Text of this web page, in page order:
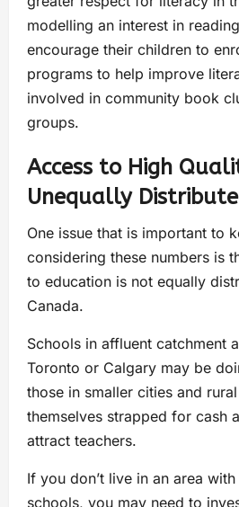
modelling an interest in
encourage their children to
programs to help improve
involved in community book
groups.
Access to High
Unequally
One issue that is important to
considering these numbers is
to education is not equally
Canada.
Schools in affluent catchment
Toronto or Calgary may be
those in smaller cities and
themselves strapped for cash
attract teachers.
If you don’t live in an area
schools, you may need to